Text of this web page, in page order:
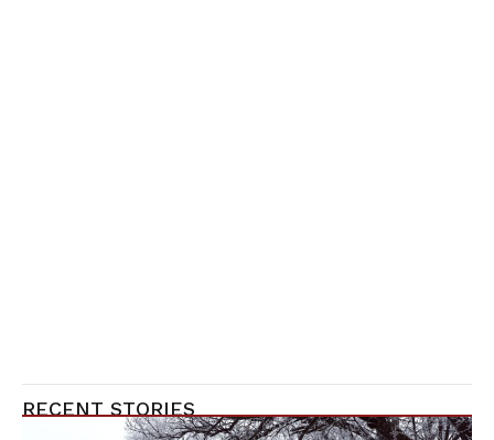
RECENT STORIES